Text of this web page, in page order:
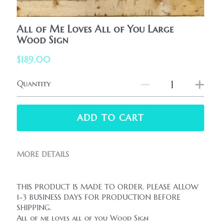
Printables
AllProducts
WhatPeopleAreSaying
Contact Us
All of Me Loves All of You Large
Wood Sign
$189.00
Quantity
ADD TO CART
MORE DETAILS
THIS PRODUCT IS MADE TO ORDER. PLEASE ALLOW
1-3 BUSINESS DAYS FOR PRODUCTION BEFORE
SHIPPING.
All of me loves all of you Wood Sign
HolidaySeasonal
Printables